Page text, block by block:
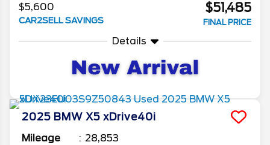
$5,600
CAR2SELL SAVINGS
$51,485
FINAL PRICE
Details
2025 BMW X5 xDrive40i
Mileage
28,853